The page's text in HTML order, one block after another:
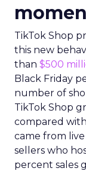
TikTok Shop
this new
than $500
Black Friday
number of
TikTok Shop
compared
came from
sellers who
percent sales